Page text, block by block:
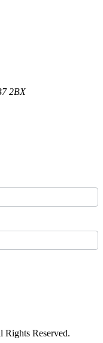
2BX
Reserved.